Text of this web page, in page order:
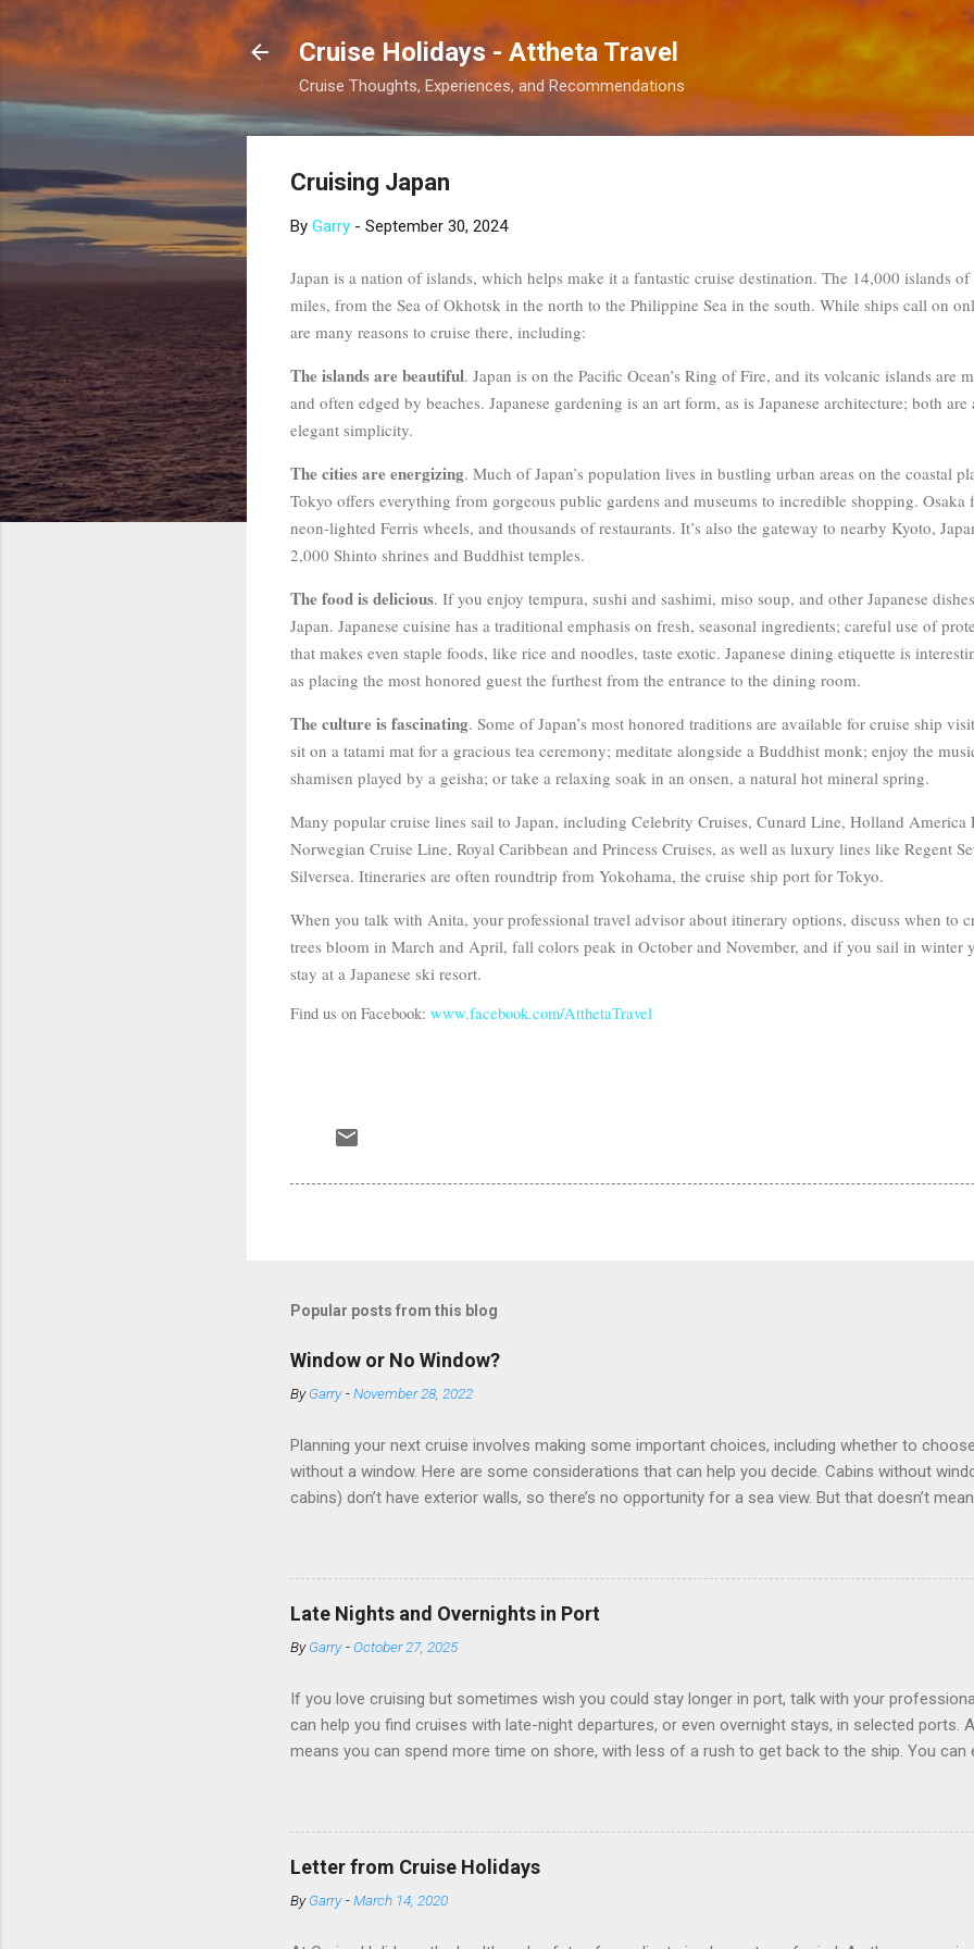
Cruise Holidays - Attheta Travel
Cruise Thoughts, Experiences, and Recommendations
Cruising Japan
By Garry - September 30, 2024
Japan is a nation of islands, which helps make it a fantastic cruise destination. The 14,000 islands
miles, from the Sea of Okhotsk in the north to the Philippine Sea in the south. While ships call on
are many reasons to cruise there, including:
The islands are beautiful. Japan is on the Pacific Ocean’s Ring of Fire, and its volcanic islands are
and often edged by beaches. Japanese gardening is an art form, as is Japanese architecture; both
elegant simplicity.
The cities are energizing. Much of Japan’s population lives in bustling urban areas on the coastal
Tokyo offers everything from gorgeous public gardens and museums to incredible shopping. Osaka
neon-lighted Ferris wheels, and thousands of restaurants. It’s also the gateway to nearby Kyoto,
2,000 Shinto shrines and Buddhist temples.
The food is delicious. If you enjoy tempura, sushi and sashimi, miso soup, and other Japanese
Japan. Japanese cuisine has a traditional emphasis on fresh, seasonal ingredients; careful use of
that makes even staple foods, like rice and noodles, taste exotic. Japanese dining etiquette is
as placing the most honored guest the furthest from the entrance to the dining room.
The culture is fascinating. Some of Japan’s most honored traditions are available for cruise ship
sit on a tatami mat for a gracious tea ceremony; meditate alongside a Buddhist monk; enjoy the
shamisen played by a geisha; or take a relaxing soak in an onsen, a natural hot mineral spring.
Many popular cruise lines sail to Japan, including Celebrity Cruises, Cunard Line, Holland America
Norwegian Cruise Line, Royal Caribbean and Princess Cruises, as well as luxury lines like Regent
Silversea. Itineraries are often roundtrip from Yokohama, the cruise ship port for Tokyo.
When you talk with Anita, your professional travel advisor about itinerary options, discuss when to
trees bloom in March and April, fall colors peak in October and November, and if you sail in winter
stay at a Japanese ski resort.
Find us on Facebook: www.facebook.com/AtthetaTravel
Popular posts from this blog
Window or No Window?
ByGarry -November 28, 2022
Planning your next cruise involves making some important choices, including whether to
without a window. Here are some considerations that can help you decide. Cabins without
cabins) don’t have exterior walls, so there’s no opportunity for a sea view. But that doesn’t
sleeping and showering, an inside cabin can be a good choice: they are usually the lowest-
Amazingly, some ships use technology to equip inside cabins with exterior views. Inside cabins
ships have “magic portholes,” which are small screens built into the walls and linked to exterior
some Royal Caribbean Cruise Line ships have “virtual balconies,” which are floor-to-ceiling LED
real-time views from outsi...
Late Nights and Overnights in Port
ByGarry -October 27, 2025
If you love cruising but sometimes wish you could stay longer in port, talk with your
can help you find cruises with late-night departures, or even overnight stays, in selected ports.
means you can spend more time on shore, with less of a rush to get back to the ship. You can
enjoy a morning stroll or bike ride on shore before departure. To find itineraries with late
cruise lines that emphasize on-shore experiences – including, but not limited to, those
Destination Immersion program includes late departures and overnight stays in a variety of
double-overnight stays in ports like Seville, Spain ; Ho Chi Minh City, Vietnam ; or Hamilton,
special n...
Letter from Cruise Holidays
ByGarry -March 14, 2020